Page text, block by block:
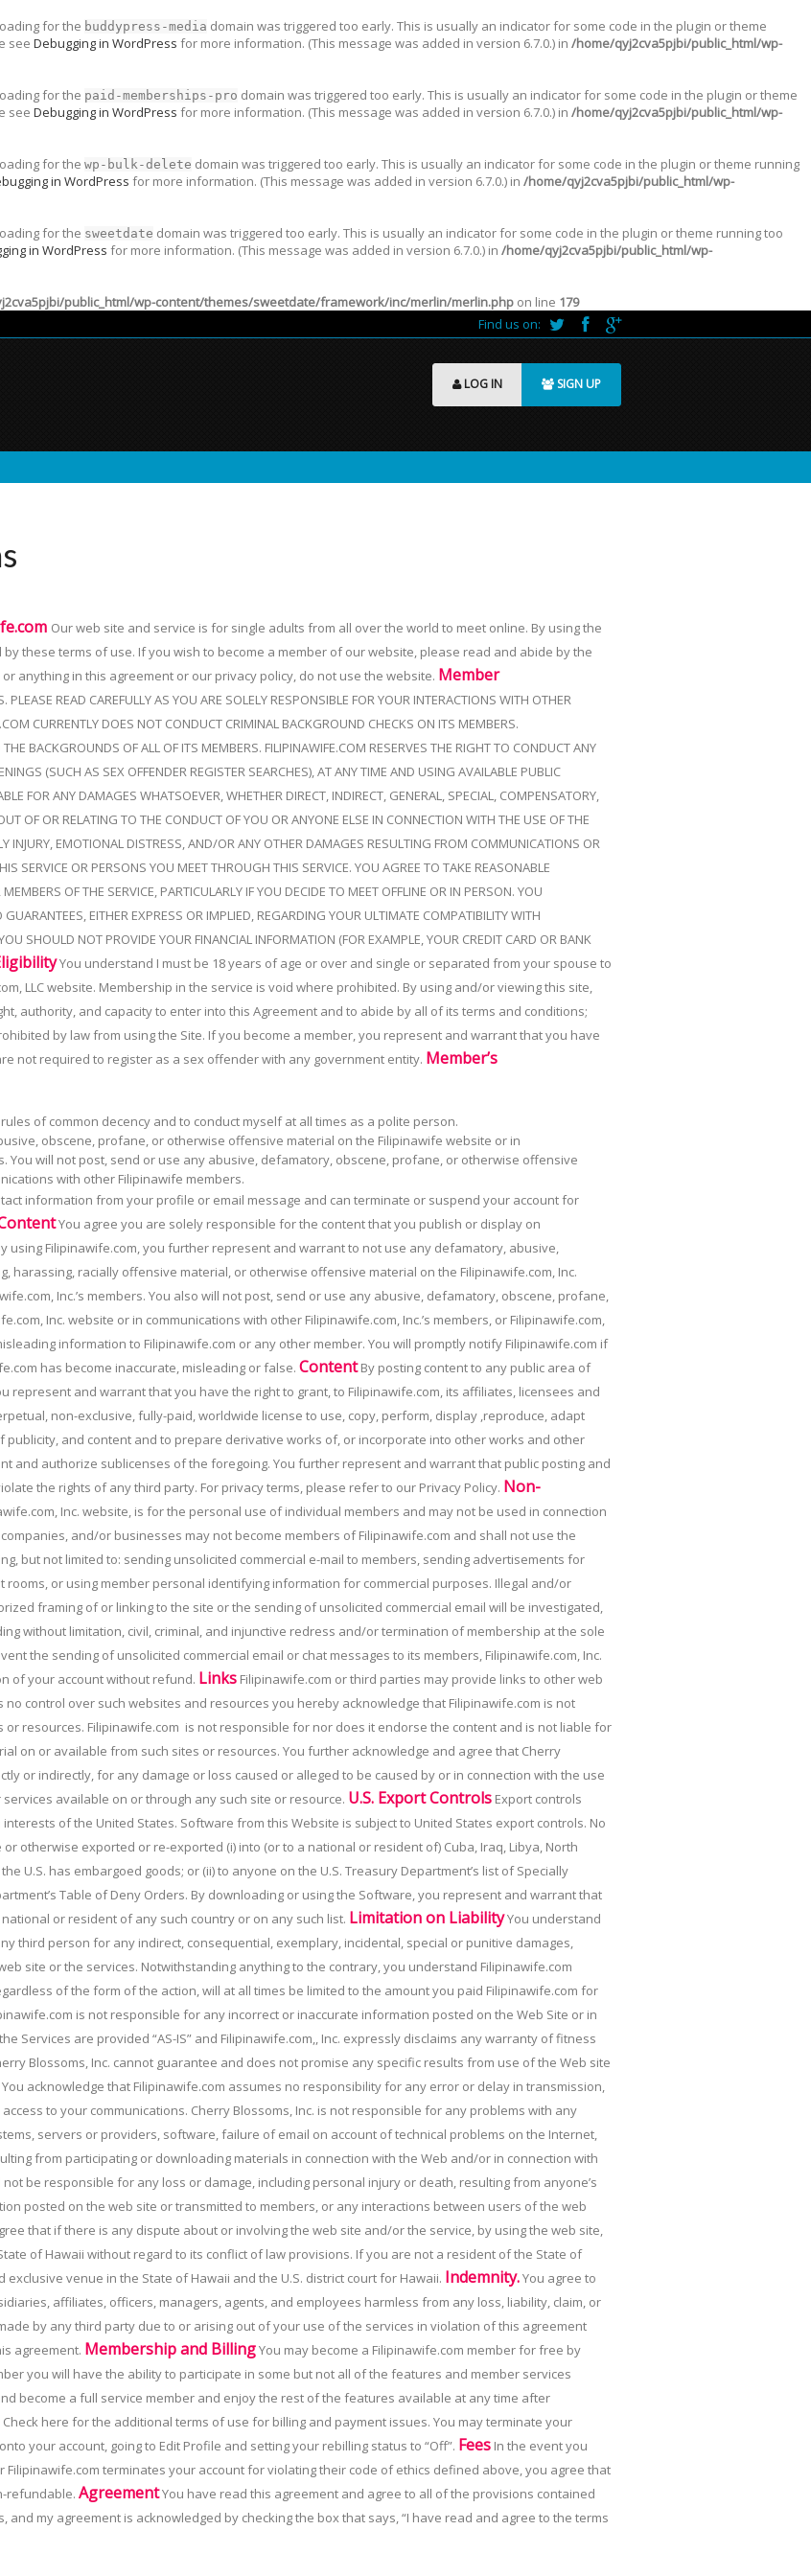
for the buddypress-media domain was triggered too early. This is usually an indicator for some code in the plugin or theme
see Debugging in WordPress for more information. (This message was added in version 6.7.0.) in /home/qyj2cva5pjbi/public_html/wp-
for the paid-memberships-pro domain was triggered too early. This is usually an indicator for some code in the plugin or theme
see Debugging in WordPress for more information. (This message was added in version 6.7.0.) in /home/qyj2cva5pjbi/public_html/wp-
for the wp-bulk-delete domain was triggered too early. This is usually an indicator for some code in the plugin or theme running
in WordPress for more information. (This message was added in version 6.7.0.) in /home/qyj2cva5pjbi/public_html/wp-
for the sweetdate domain was triggered too early. This is usually an indicator for some code in the plugin or theme running too
in WordPress for more information. (This message was added in version 6.7.0.) in /home/qyj2cva5pjbi/public_html/wp-
public_html/wp-content/themes/sweetdate/framework/inc/merlin/merlin.php on line 179
Find us on:
LOG IN SIGN UP
Our web site and service is for single adults from all over the world to meet online. By using the
these terms of use. If you wish to become a member of our website, please read and abide by the
anything in this agreement or our privacy policy, do not use the website. Member
READ CAREFULLY AS YOU ARE SOLELY RESPONSIBLE FOR YOUR INTERACTIONS WITH OTHER
CURRENTLY DOES NOT CONDUCT CRIMINAL BACKGROUND CHECKS ON ITS MEMBERS.
BACKGROUNDS OF ALL OF ITS MEMBERS. FILIPINAWIFE.COM RESERVES THE RIGHT TO CONDUCT ANY
(SUCH AS SEX OFFENDER REGISTER SEARCHES), AT ANY TIME AND USING AVAILABLE PUBLIC
FOR ANY DAMAGES WHATSOEVER, WHETHER DIRECT, INDIRECT, GENERAL, SPECIAL, COMPENSATORY,
OF OR RELATING TO THE CONDUCT OF YOU OR ANYONE ELSE IN CONNECTION WITH THE USE OF THE
INJURY, EMOTIONAL DISTRESS, AND/OR ANY OTHER DAMAGES RESULTING FROM COMMUNICATIONS OR
SERVICE OR PERSONS YOU MEET THROUGH THIS SERVICE. YOU AGREE TO TAKE REASONABLE
OF THE SERVICE, PARTICULARLY IF YOU DECIDE TO MEET OFFLINE OR IN PERSON. YOU
EITHER EXPRESS OR IMPLIED, REGARDING YOUR ULTIMATE COMPATIBILITY WITH
SHOULD NOT PROVIDE YOUR FINANCIAL INFORMATION (FOR EXAMPLE, YOUR CREDIT CARD OR BANK
You understand I must be 18 years of age or over and single or separated from your spouse to
LLC website. Membership in the service is void where prohibited. By using and/or viewing this site,
authority, and capacity to enter into this Agreement and to abide by all of its terms and conditions;
by law from using the Site. If you become a member, you represent and warrant that you have
not required to register as a sex offender with any government entity. Member’s
of common decency and to conduct myself at all times as a polite person.
obscene, profane, or otherwise offensive material on the Filipinawife website or in
You will not post, send or use any abusive, defamatory, obscene, profane, or otherwise offensive
with other Filipinawife members.
information from your profile or email message and can terminate or suspend your account for
You agree you are solely responsible for the content that you publish or display on
using Filipinawife.com, you further represent and warrant to not use any defamatory, abusive,
harassing, racially offensive material, or otherwise offensive material on the Filipinawife.com, Inc.
Inc.’s members. You also will not post, send or use any abusive, defamatory, obscene, profane,
Inc. website or in communications with other Filipinawife.com, Inc.’s members, or Filipinawife.com,
information to Filipinawife.com or any other member. You will promptly notify Filipinawife.com if
has become inaccurate, misleading or false. ContentBy posting content to any public area of
represent and warrant that you have the right to grant, to Filipinawife.com, its affiliates, licensees and
non-exclusive, fully-paid, worldwide license to use, copy, perform, display ,reproduce, adapt
and content and to prepare derivative works of, or incorporate into other works and other
and authorize sublicenses of the foregoing. You further represent and warrant that public posting and
the rights of any third party. For privacy terms, please refer to our Privacy Policy. Non-
Inc. website, is for the personal use of individual members and may not be used in connection
and/or businesses may not become members of Filipinawife.com and shall not use the
but not limited to: sending unsolicited commercial e-mail to members, sending advertisements for
rooms, or using member personal identifying information for commercial purposes. Illegal and/or
framing of or linking to the site or the sending of unsolicited commercial email will be investigated,
without limitation, civil, criminal, and injunctive redress and/or termination of membership at the sole
the sending of unsolicited commercial email or chat messages to its members, Filipinawife.com, Inc.
of your account without refund. Links Filipinawife.com or third parties may provide links to other web
no control over such websites and resources you hereby acknowledge that Filipinawife.com is not
resources. Filipinawife.com is not responsible for nor does it endorse the content and is not liable for
on or available from such sites or resources. You further acknowledge and agree that Cherry
or indirectly, for any damage or loss caused or alleged to be caused by or in connection with the use
available on or through any such site or resource. U.S. Export Controls Export controls
of the United States. Software from this Website is subject to United States export controls. No
otherwise exported or re-exported (i) into (or to a national or resident of) Cuba, Iraq, Libya, North
U.S. has embargoed goods; or (ii) to anyone on the U.S. Treasury Department’s list of Specially
Table of Deny Orders. By downloading or using the Software, you represent and warrant that
or resident of any such country or on any such list. Limitation on LiabilityYou understand
third person for any indirect, consequential, exemplary, incidental, special or punitive damages,
site or the services. Notwithstanding anything to the contrary, you understand Filipinawife.com
of the form of the action, will at all times be limited to the amount you paid Filipinawife.com for
is not responsible for any incorrect or inaccurate information posted on the Web Site or in
Services are provided “AS-IS” and Filipinawife.com,, Inc. expressly disclaims any warranty of fitness
Blossoms, Inc. cannot guarantee and does not promise any specific results from use of the Web site
You acknowledge that Filipinawife.com assumes no responsibility for any error or delay in transmission,
to your communications. Cherry Blossoms, Inc. is not responsible for any problems with any
servers or providers, software, failure of email on account of technical problems on the Internet,
from participating or downloading materials in connection with the Web and/or in connection with
be responsible for any loss or damage, including personal injury or death, resulting from anyone’s
posted on the web site or transmitted to members, or any interactions between users of the web
that if there is any dispute about or involving the web site and/or the service, by using the web site,
of Hawaii without regard to its conflict of law provisions. If you are not a resident of the State of
venue in the State of Hawaii and the U.S. district court for Hawaii. Indemnity.You agree to
affiliates, officers, managers, agents, and employees harmless from any loss, liability, claim, or
by any third party due to or arising out of your use of the services in violation of this agreement
agreement. Membership and BillingYou may become a Filipinawife.com member for free by
you will have the ability to participate in some but not all of the features and member services
become a full service member and enjoy the rest of the features available at any time after
here for the additional terms of use for billing and payment issues. You may terminate your
your account, going to Edit Profile and setting your rebilling status to “Off”. Fees In the event you
terminates your account for violating their code of ethics defined above, you agree that
refundable. AgreementYou have read this agreement and agree to all of the provisions contained
and my agreement is acknowledged by checking the box that says, “I have read and agree to the terms